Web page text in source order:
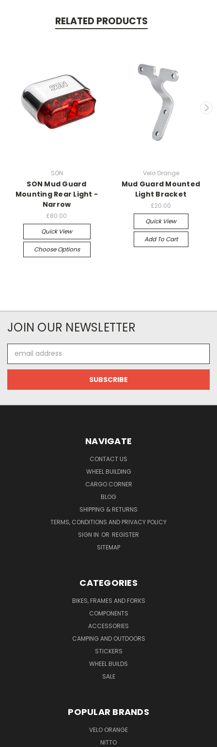
RELATED PRODUCTS
SON
SON Mud Guard
Mounting Rear Light -
Narrow
£80.00
Quick View
Choose Options
Velo Orange
Mud Guard Mounted
Light Bracket
£20.00
Quick View
Add To Cart
JOIN OUR NEWSLETTER
Address
NAVIGATE
CONTACT US
WHEEL BUILDING
CARGO CORNER
BLOG
SHIPPING & RETURNS
TERMS, CONDITIONS AND PRIVACY POLICY
SIGN IN OR REGISTER
SITEMAP
CATEGORIES
BIKES, FRAMES AND FORKS
COMPONENTS
ACCESSORIES
CAMPING AND OUTDOORS
STICKERS
WHEEL BUILDS
SALE
POPULAR BRANDS
VELO ORANGE
NITTO